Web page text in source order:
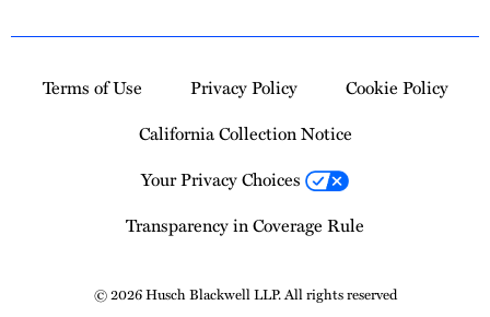
Terms of Use Privacy Policy
Cookie Policy
California Collection Notice
Your Privacy Choices
Transparency in Coverage Rule
© 2026 Husch Blackwell LLP. All rights reserved